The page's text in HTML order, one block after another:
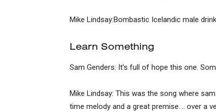
Mike Lindsay:Bombastic Icelandic male
Learn Something
Sam Genders: It’s full of hope this one.
Mike Lindsay: This was the song where
time melody and a great premise…. over a